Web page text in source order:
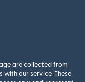
are collected from
our service. These